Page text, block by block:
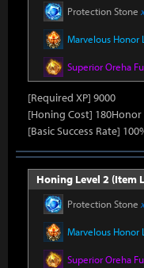
Protection Stone
Marvelous Honor
Superior Oreha
[Required XP] 9000
[Honing Cost] 180Honor
[Basic Success Rate]
Honing Level 2 (Item
Protection Stone
Marvelous Honor
Superior Oreha